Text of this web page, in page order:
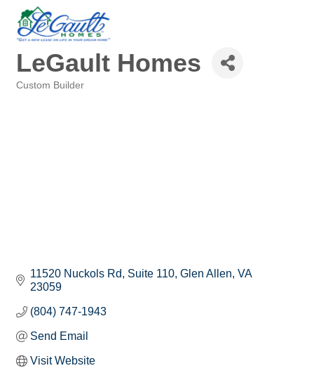
LeGault Homes
Custom Builder
11520 Nuckols Rd, Suite 110 Glen Allen VA
23059
(804) 747-1943
Send Email
Visit Website